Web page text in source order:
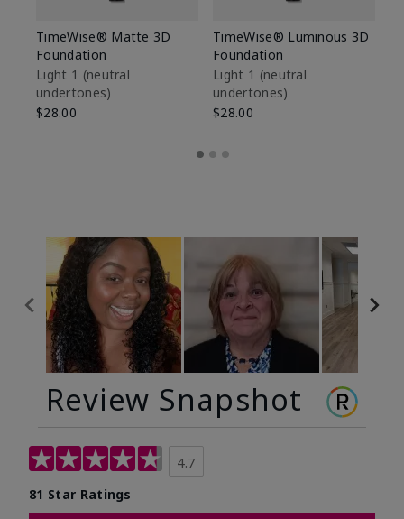
TimeWise® Matte 3D
Foundation
Light 1​ (neutral
undertones)
$28.00
TimeWise® Luminous 3D
Foundation
Light 1​ (neutral
undertones)
$28.00
Review Snapshot
4.7
81 Star Ratings